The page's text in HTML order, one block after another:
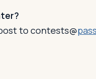
to contests@